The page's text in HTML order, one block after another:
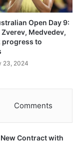
Open Day 9:
Medvedev,
progress to
23, 2024
Comments
Contract with